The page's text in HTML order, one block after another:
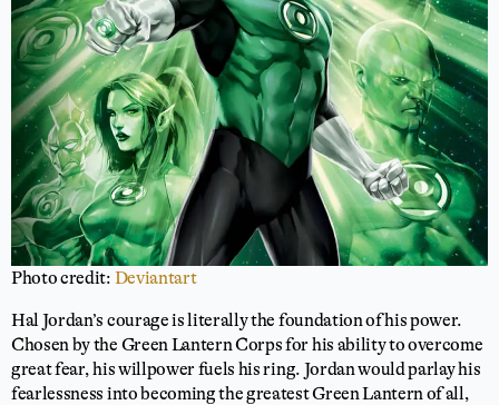
Photo credit: Deviantart
Hal Jordan’s courage is literally the foundation of his power.
Chosen by the Green Lantern Corps for his ability to overcome
great fear, his willpower fuels his ring. Jordan would parlay his
fearlessness into becoming the greatest Green Lantern of all,